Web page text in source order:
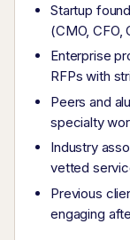
Startup
(CMO, CFO,
Enterprise
RFPs with
Peers and
specialty
Industry
vetted
Previous
engaging